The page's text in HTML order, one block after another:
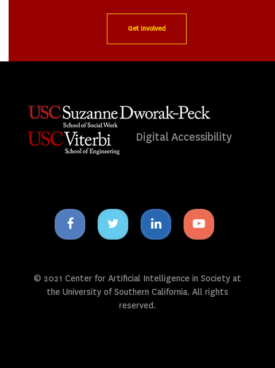
Get Involved
Digital Accessibility
Facebook
icon
Twitter
icon
Linkedin
icon
Youtube
icon
© 2021 Center for Artificial Intelligence in Society at
the University of Southern California. All rights
reserved.